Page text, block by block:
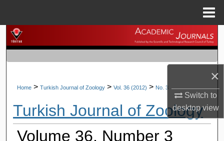
×
Switch to
desktopview
Search
Browse Journals
My Account
About
Digital Commons Network™
Home > Turkish Journal of Zoology > Vol. 36 (2012) > No. 3
Turkish Journal of Zoology
Volume 36, Number 3